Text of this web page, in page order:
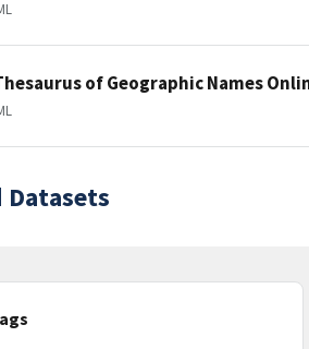
of Geographic Names
Datasets